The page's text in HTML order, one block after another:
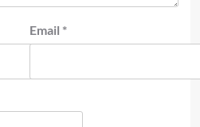
Email *